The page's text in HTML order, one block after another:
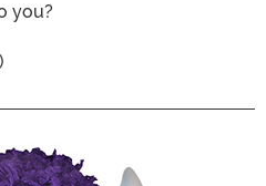
you?
titled Five Stars